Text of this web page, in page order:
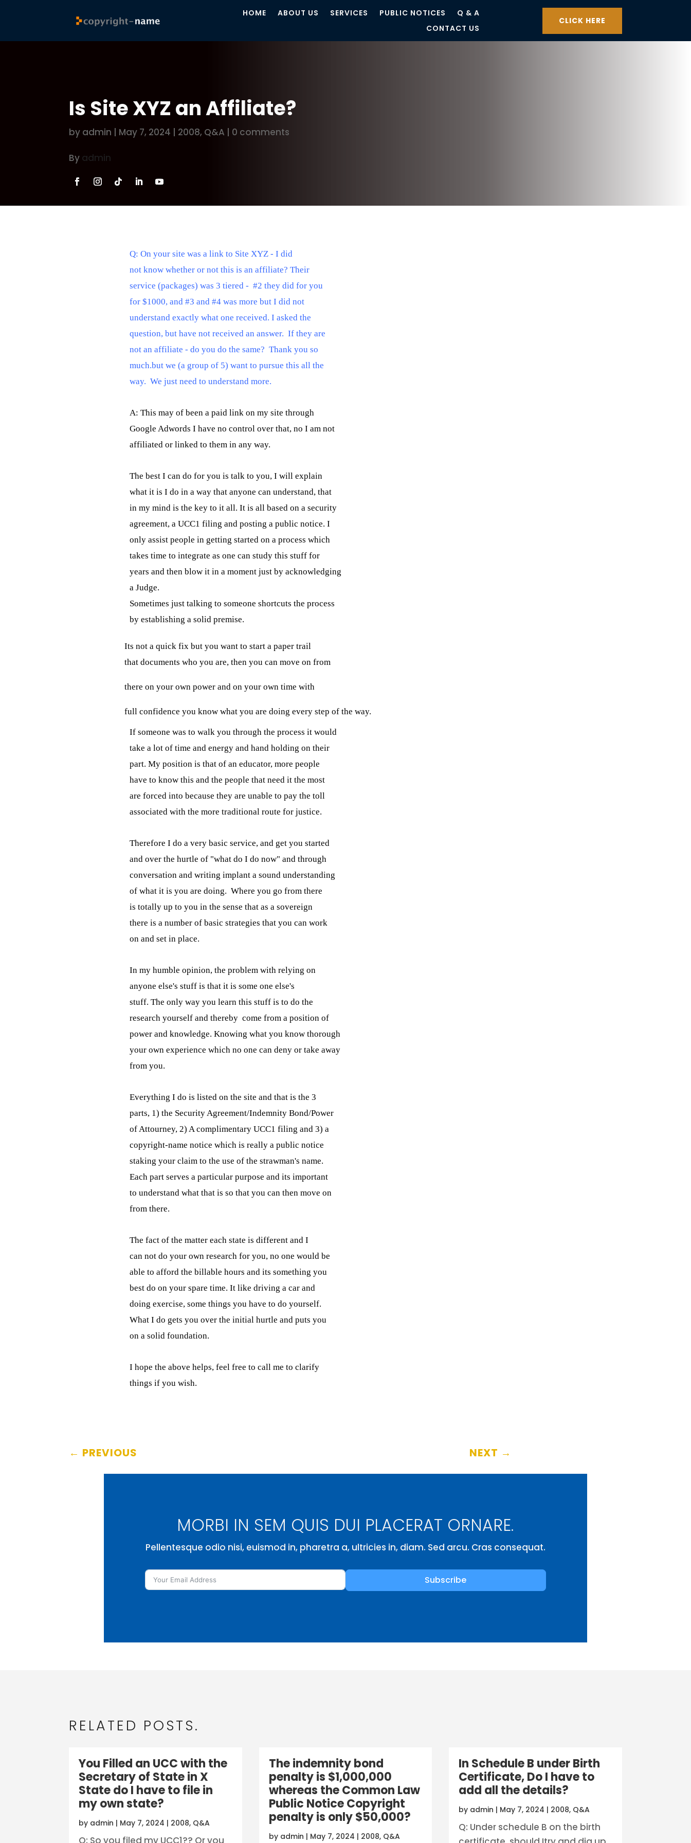
HOME ABOUT US SERVICES PUBLIC NOTICES
Q & A
CONTACT US
CLICK HERE
Is Site XYZ an Affiliate?
by admin | May 7, 2024 | 2008, Q&A | 0 comments
By admin
Q: On your site was a link to Site XYZ - I did
not know whether or not this is an affiliate? Their
service (packages) was 3 tiered -  #2 they did for you
for $1000, and #3 and #4 was more but I did not
understand exactly what one received. I asked the
question, but have not received an answer.  If they are
not an affiliate - do you do the same?  Thank you so
much.but we (a group of 5) want to pursue this all the
way.  We just need to understand more.
A: This may of been a paid link on my site through
Google Adwords I have no control over that, no I am not
affiliated or linked to them in any way.
The best I can do for you is talk to you, I will explain
what it is I do in a way that anyone can understand, that
in my mind is the key to it all. It is all based on a security
agreement, a UCC1 filing and posting a public notice. I
only assist people in getting started on a process which
takes time to integrate as one can study this stuff for
years and then blow it in a moment just by acknowledging
a Judge.
Sometimes just talking to someone shortcuts the process
by establishing a solid premise.
Its not a quick fix but you want to start a paper trail
that documents who you are, then you can move on from
there on your own power and on your own time with
full confidence you know what you are doing every step of the way.
If someone was to walk you through the process it would
take a lot of time and energy and hand holding on their
part. My position is that of an educator, more people
have to know this and the people that need it the most
are forced into because they are unable to pay the toll
associated with the more traditional route for justice.
Therefore I do a very basic service, and get you started
and over the hurtle of "what do I do now" and through
conversation and writing implant a sound understanding
of what it is you are doing.  Where you go from there
is totally up to you in the sense that as a sovereign
there is a number of basic strategies that you can work
on and set in place.
In my humble opinion, the problem with relying on
anyone else's stuff is that it is some one else's
stuff. The only way you learn this stuff is to do the
research yourself and thereby  come from a position of
power and knowledge. Knowing what you know thorough
your own experience which no one can deny or take away
from you.
Everything I do is listed on the site and that is the 3
parts, 1) the Security Agreement/Indemnity Bond/Power
of Attourney, 2) A complimentary UCC1 filing and 3) a
copyright-name notice which is really a public notice
staking your claim to the use of the strawman's name.
Each part serves a particular purpose and its important
to understand what that is so that you can then move on
from there.
The fact of the matter each state is different and I
can not do your own research for you, no one would be
able to afford the billable hours and its something you
best do on your spare time. It like driving a car and
doing exercise, some things you have to do yourself.
What I do gets you over the initial hurtle and puts you
on a solid foundation.
I hope the above helps, feel free to call me to clarify
things if you wish.
← PREVIOUS NEXT →
MORBI IN SEM QUIS DUI PLACERAT ORNARE.
Pellentesque odio nisi, euismod in, pharetra a, ultricies in, diam. Sed arcu. Cras consequat.
Subscribe
RELATED POSTS.
You Filled an UCC with the
Secretary of State in X
State do I have to file in
my own state?
by admin | May 7, 2024 | 2008, Q&A
Q: So you filed my UCC1?? Or you
The indemnity bond
penalty is $1,000,000
whereas the Common Law
Public Notice Copyright
penalty is only $50,000?
by admin | May 7, 2024 | 2008, Q&A
In Schedule B under Birth
Certificate, Do I have to
add all the details?
by admin | May 7, 2024 | 2008, Q&A
Q: Under schedule B on the birth